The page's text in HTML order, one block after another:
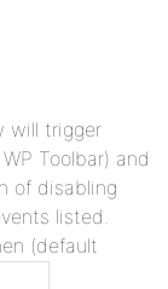
will trigger
Toolbar) and
of disabling
listed.
(default